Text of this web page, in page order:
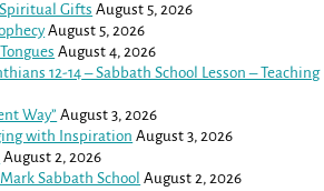
Gifts August 5, 2026
August 5, 2026
August 4, 2026
12-14– Sabbath School Lesson – Teaching
Way” August 3, 2026
with Inspiration August 3, 2026
August 2, 2026
Sabbath School August 2, 2026